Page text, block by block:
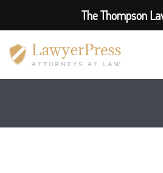
The Thompson